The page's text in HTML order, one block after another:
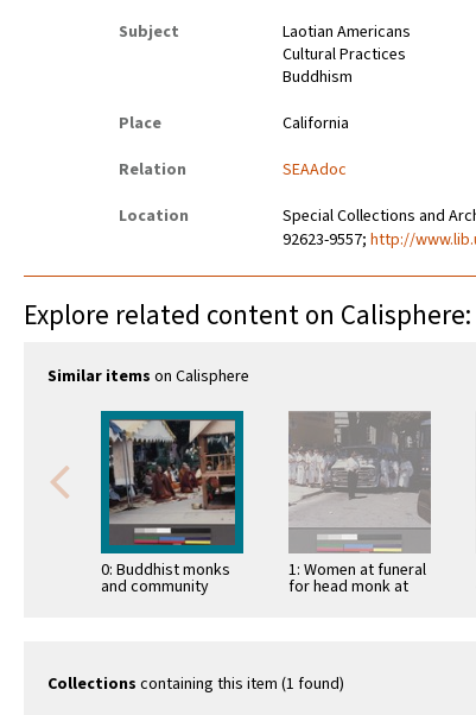
Subject
Laotian Americans
Cultural Practices
Buddhism
Place
California
Relation
SEAAdoc
Location
Special Collections and
92623-9557;http://
Explore related content on Calisphere:
Similar items on Calisphere
0: Buddhist monks
and community
1: Women at funeral
for head monk at
Collections containing this item (1 found)